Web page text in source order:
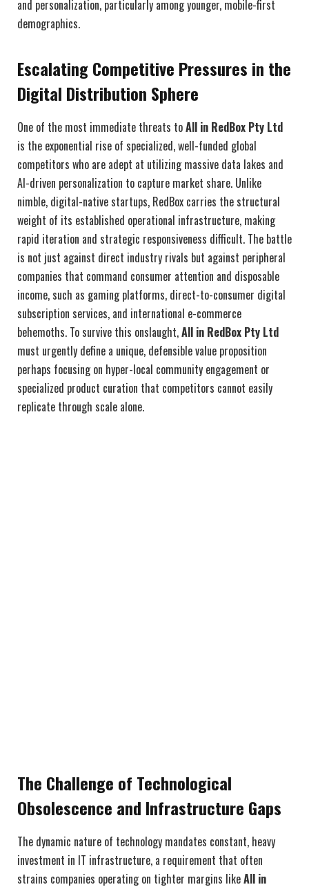
and personalization, particularly among younger, mobile-first
demographics.
Escalating Competitive Pressures in the
Digital Distribution Sphere
One of the most immediate threats toAll in RedBox Pty Ltd
is the exponential rise of specialized, well-funded global
competitors who are adept at utilizing massive data lakes and
AI-driven personalization to capture market share. Unlike
nimble, digital-native startups, RedBox carries the structural
weight of its established operational infrastructure, making
rapid iteration and strategic responsiveness difficult. The battle
is not just against direct industry rivals but against peripheral
companies that command consumer attention and disposable
income, such as gaming platforms, direct-to-consumer digital
subscription services, and international e-commerce
behemoths. To survive this onslaught,All in RedBox Pty Ltd
must urgently define a unique, defensible value proposition
perhaps focusing on hyper-local community engagement or
specialized product curation that competitors cannot easily
replicate through scale alone.
The Challenge of Technological
Obsolescence and Infrastructure Gaps
The dynamic nature of technology mandates constant, heavy
investment in IT infrastructure, a requirement that often
strains companies operating on tighter margins likeAll in